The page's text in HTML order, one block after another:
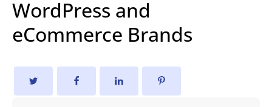
WordPress and
eCommerce Brands